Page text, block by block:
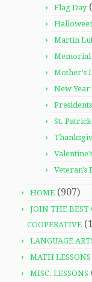
Flag Day
Martin
Memorial
Mother's
New
St.
Veteran's
HOME (907)
JOIN THE BEST
COOPERATIVE
LANGUAGE
MATH LESSONS
MISC. LESSONS